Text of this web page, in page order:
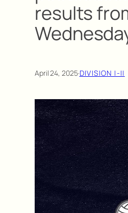
results
April 24, 2025·DIVISION I-II